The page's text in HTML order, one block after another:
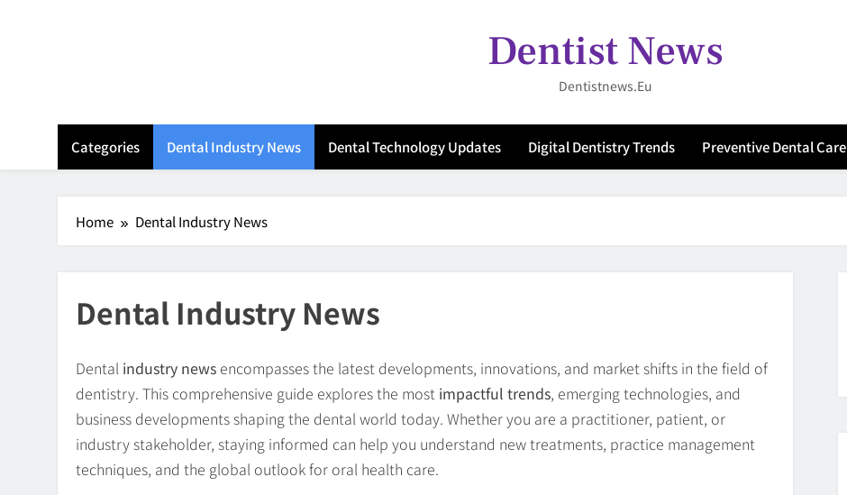
Dentist News
Dentistnews.eu
Categories Dental Industry News Dental Technology Updates Digital Dentistry Trends Preventive Dental Care
Home Dental Industry News
Dental Industry News
Dental industry news encompasses the latest developments, innovations, and market shifts in the field of
dentistry. This comprehensive guide explores the most impactful trends, emerging technologies, and
business developments shaping the dental world today. Whether you are a practitioner, patient, or
industry stakeholder, staying informed can help you understand new treatments, practice management
techniques, and the global outlook for oral health care.